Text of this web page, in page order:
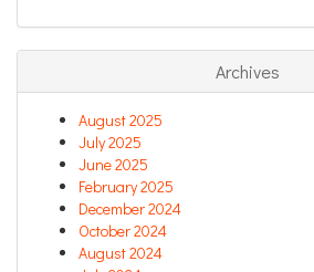
Archives
August 2025
July 2025
June 2025
February 2025
December 2024
October 2024
August 2024